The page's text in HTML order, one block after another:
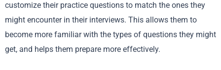
customize their practice questions to match the ones they
might encounter in their interviews. This allows them to
become more familiar with the types of questions they might
get, and helps them prepare more effectively.